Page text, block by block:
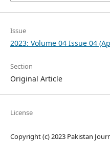
Issue
2023: Volume 04 Issue 04
Section
Original Article
License
Copyright (c) 2023 Pakistan